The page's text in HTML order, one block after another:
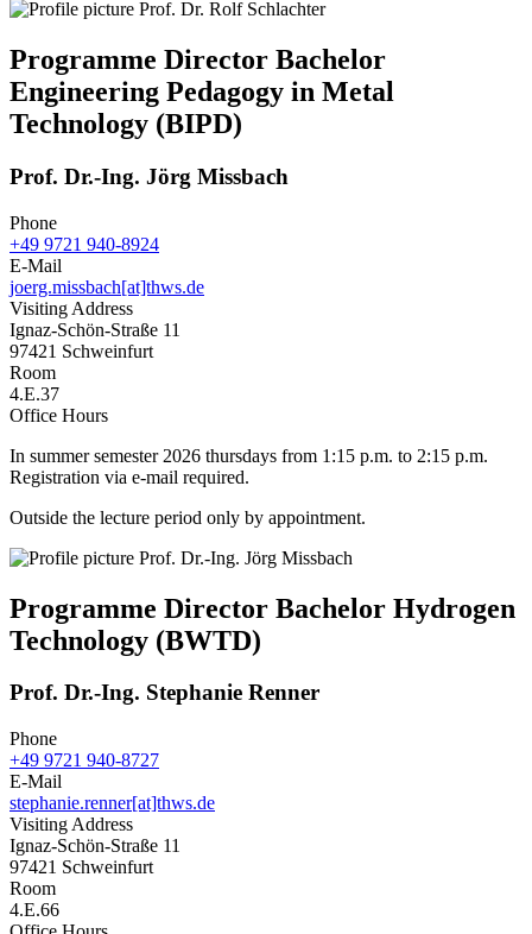
Programme Director Bachelor
Engineering Pedagogy in Metal
Technology (BIPD)
Prof. Dr.-Ing. Jörg Missbach
Phone
+49 9721 940-8924
E-Mail
joerg.missbach[at]thws.de
Visiting Address
Ignaz-Schön-Straße 11
97421 Schweinfurt
Room
4.E.37
Office Hours
In summer semester 2026 thursdays from 1:15 p.m. to 2:15 p.m.
Registration via e-mail required.
Outside the lecture period only by appointment.
Programme Director Bachelor Hydrogen
Technology (BWTD)
Prof. Dr.-Ing. Stephanie Renner
Phone
+49 9721 940-8727
E-Mail
stephanie.renner[at]thws.de
Visiting Address
Ignaz-Schön-Straße 11
97421 Schweinfurt
Room
4.E.66